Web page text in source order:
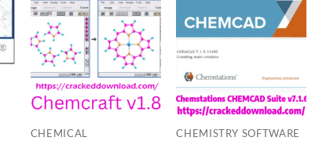
Add to
wishlist
CHEMICAL
Add to
wishlist
CHEMISTRY SOFTWARE